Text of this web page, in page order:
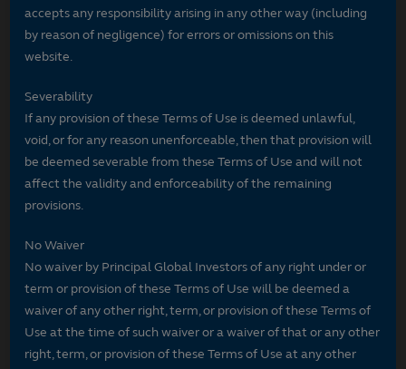
accepts any responsibility arising in any other way (including
by reason of negligence) for errors or omissions on this
website.
Severability
If any provision of these Terms of Use is deemed unlawful,
void, or for any reason unenforceable, then that provision will
be deemed severable from these Terms of Use and will not
affect the validity and enforceability of the remaining
provisions.
No Waiver
No waiver by Principal Global Investors of any right under or
term or provision of these Terms of Use will be deemed a
waiver of any other right, term, or provision of these Terms of
Use at the time of such waiver or a waiver of that or any other
right, term, or provision of these Terms of Use at any other